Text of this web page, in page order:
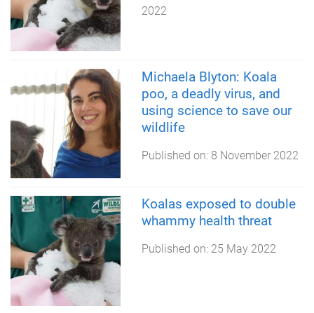
2022
Michaela Blyton: Koala
poo, a deadly virus, and
using science to save our
wildlife
Published on: 8 November 2022
Koalas exposed to double
whammy health threat
Published on: 25 May 2022